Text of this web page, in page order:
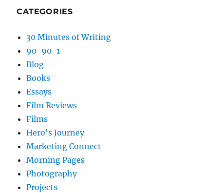
CATEGORIES
30 Minutes of Writing
90-90-1
Blog
Books
Essays
Film Reviews
Films
Hero's Journey
Marketing Connect
Morning Pages
Photography
Projects